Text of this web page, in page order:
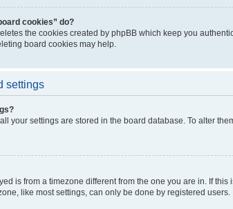
cookies” do?
the cookies created by phpBB which keep you
board cookies may help.
settings
your settings are stored in the board database. To alter
is from a timezone different from the one you are in. If
like most settings, can only be done by registered